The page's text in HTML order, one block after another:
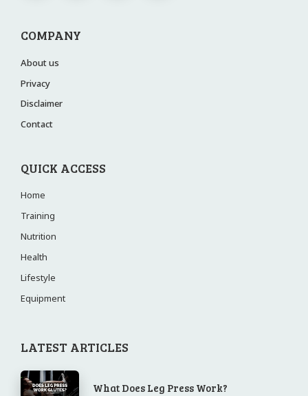
COMPANY
About us
Privacy
Disclaimer
Contact
QUICK ACCESS
Home
Training
Nutrition
Health
Lifestyle
Equipment
LATEST ARTICLES
What Does Leg Press Work?